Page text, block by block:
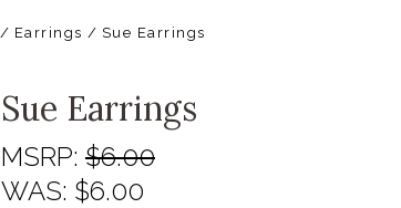
Earrings Sue Earrings
Sue Earrings
MSRP: $6.00
WAS: $6.00